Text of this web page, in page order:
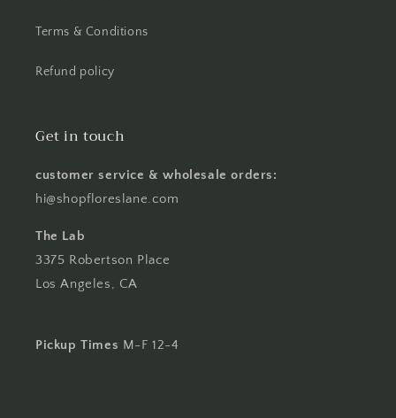
Terms & Conditions
Refund policy
Get in touch
customer service & wholesale orders:
hi@shopfloreslane.com
The Lab
3375 Robertson Place
Los Angeles, CA
Pickup Times M-F 12-4